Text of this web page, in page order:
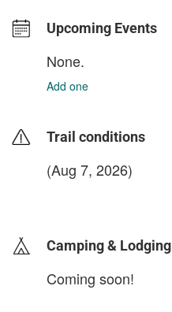
Upcoming Events
None.
Add one
Trail conditions
(Aug 7, 2026)
Camping & Lodging
Coming soon!